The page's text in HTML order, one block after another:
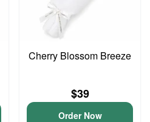
Cherry Blossom Breeze
$39
Order Now